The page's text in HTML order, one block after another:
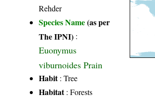
Rehder
Species Name(as per
The IPNI) :
Euonymus
viburnoides Prain
Habit: Tree
Habitat: Forests